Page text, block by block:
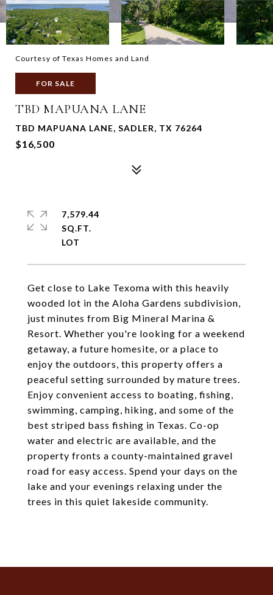
Courtesy of Texas Homes and Land
FOR SALE
TBD MAPUANA LANE
TBD MAPUANA LANE, SADLER, TX 76264
$16,500
Get close to Lake Texoma with this heavily
wooded lot in the Aloha Gardens subdivision,
just minutes from Big Mineral Marina &
Resort. Whether you're looking for a weekend
getaway, a future homesite, or a place to
enjoy the outdoors, this property offers a
peaceful setting surrounded by mature trees.
Enjoy convenient access to boating, fishing,
swimming, camping, hiking, and some of the
best striped bass fishing in Texas. Co-op
water and electric are available, and the
property fronts a county-maintained gravel
road for easy access. Spend your days on the
lake and your evenings relaxing under the
trees in this quiet lakeside community.
7,579.44
SQ.FT.